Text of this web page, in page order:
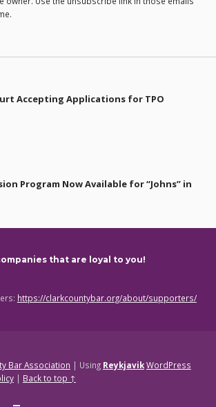
Accepting Applications for TPO
Program Now Available for “Johns” in
that are loyal to you!
https://clarkcountybar.org/about/supporters/
Bar Association | Using ReykjavikWordPress
| Back to top ↑